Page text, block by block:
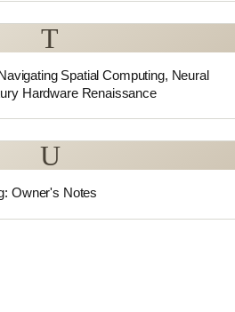
T
Spatial Computing, Neural
Hardware Renaissance
U
Owner's Notes